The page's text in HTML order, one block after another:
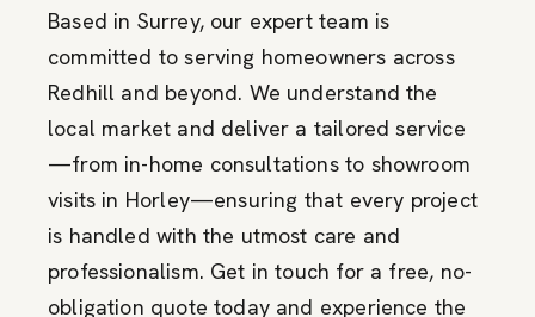
Based in Surrey, our expert team is
committed to serving homeowners across
Redhill and beyond. We understand the
local market and deliver a tailored service
—from in-home consultations to showroom
visits in Horley—ensuring that every project
is handled with the utmost care and
professionalism. Get in touch for a free, no-
obligation quote today and experience the